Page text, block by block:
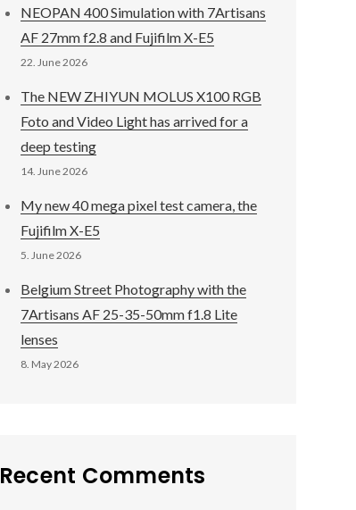
NEOPAN 400 Simulation with 7Artisans
AF 27mm f2.8 and Fujifilm X-E5
22. June 2026
The NEW ZHIYUN MOLUS X100 RGB
Foto and Video Light has arrived for a
deep testing
14. June 2026
My new 40 mega pixel test camera, the
Fujifilm X-E5
5. June 2026
Belgium Street Photography with the
7Artisans AF 25-35-50mm f1.8 Lite
lenses
8. May 2026
Recent Comments